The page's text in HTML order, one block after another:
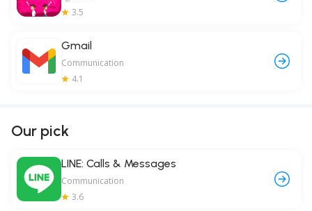
3.5
Gmail
Communication
4.1
Our pick
LINE: Calls & Messages
Communication
3.6